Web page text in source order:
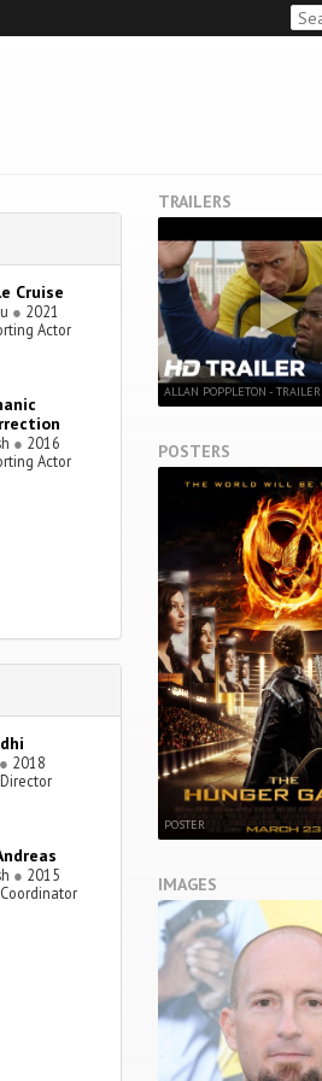
Cruise
● 2021
Actor
● 2016
Actor
● 2018
● 2015
TRAILERS
ALLAN POPPLETON - TRAILER
POSTERS
POSTER
IMAGES